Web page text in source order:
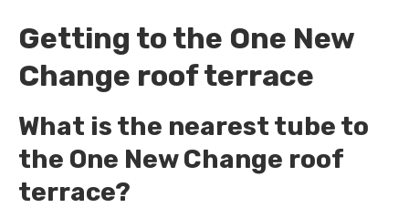
Getting to the One New
Change roof terrace
What is the nearest tube to
the One New Change roof
terrace?